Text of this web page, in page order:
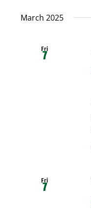
March 2025
Fri
7
Fri
7